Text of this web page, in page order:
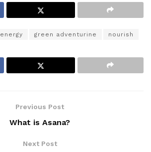
energy green adventurine nourish
Previous Post
What is Asana?
Next Post